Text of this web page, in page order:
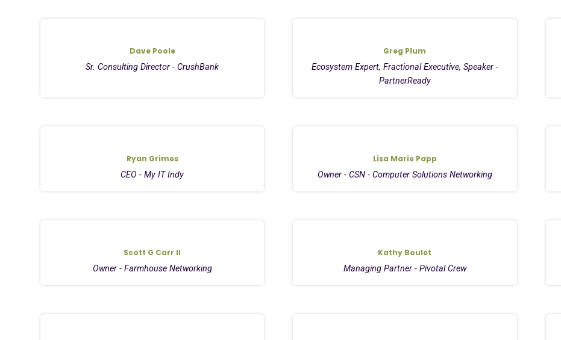
Dave Poole
Sr. Consulting Director - CrushBank
Greg Plum
Ecosystem Expert, Fractional Executive, Speaker -
PartnerReady
Ryan Grimes
CEO - My IT Indy
Lisa Marie Papp
Owner - CSN - Computer Solutions Networking
Scott G Carr II
Owner - Farmhouse Networking
Kathy Boulet
Managing Partner - Pivotal Crew